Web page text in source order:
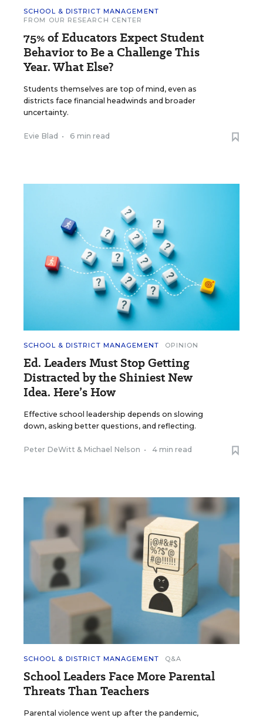
SCHOOL & DISTRICT MANAGEMENT
FROM OUR RESEARCH CENTER
75% of Educators Expect Student
Behavior to Be a Challenge This
Year. What Else?
Students themselves are top of mind, even as
districts face financial headwinds and broader
uncertainty.
Evie Blad • 6 min read
SCHOOL & DISTRICT MANAGEMENT OPINION
Ed. Leaders Must Stop Getting
Distracted by the Shiniest New
Idea. Here’s How
Effective school leadership depends on slowing
down, asking better questions, and reflecting.
Peter DeWitt & Michael Nelson • 4 min read
SCHOOL & DISTRICT MANAGEMENT Q&A
School Leaders Face More Parental
Threats Than Teachers
Parental violence went up after the pandemic,